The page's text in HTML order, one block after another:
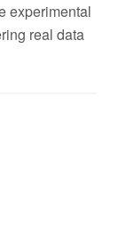
experimental
real data